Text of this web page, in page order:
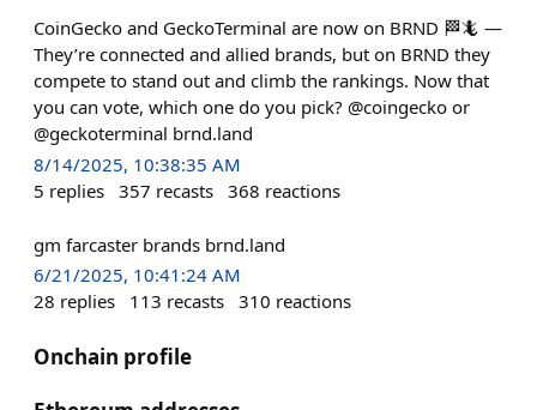
CoinGecko and GeckoTerminal are now on BRND 🏁🦎 —
They’re connected and allied brands, but on BRND they
compete to stand out and climb the rankings. Now that
you can vote, which one do you pick? @coingecko or
@geckoterminal brnd.land
8/14/2025, 10:38:35 AM
5 replies 357 recasts 368 reactions
gm farcaster brands brnd.land
6/21/2025, 10:41:24 AM
28 replies 113 recasts 310 reactions
Onchain profile